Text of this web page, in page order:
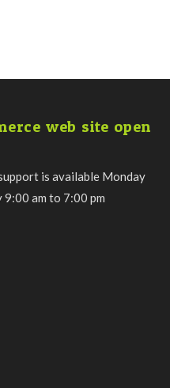
web site open
is available Monday
am to 7:00 pm